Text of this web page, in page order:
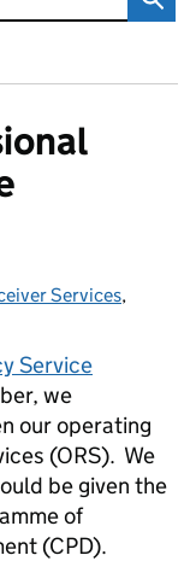
Services,
Service
we
our operating
(ORS). We
be given the
of
(CPD).